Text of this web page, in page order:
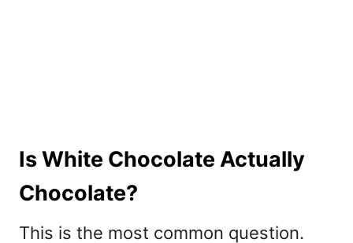
Is White Chocolate Actually
Chocolate?
This is the most common question.